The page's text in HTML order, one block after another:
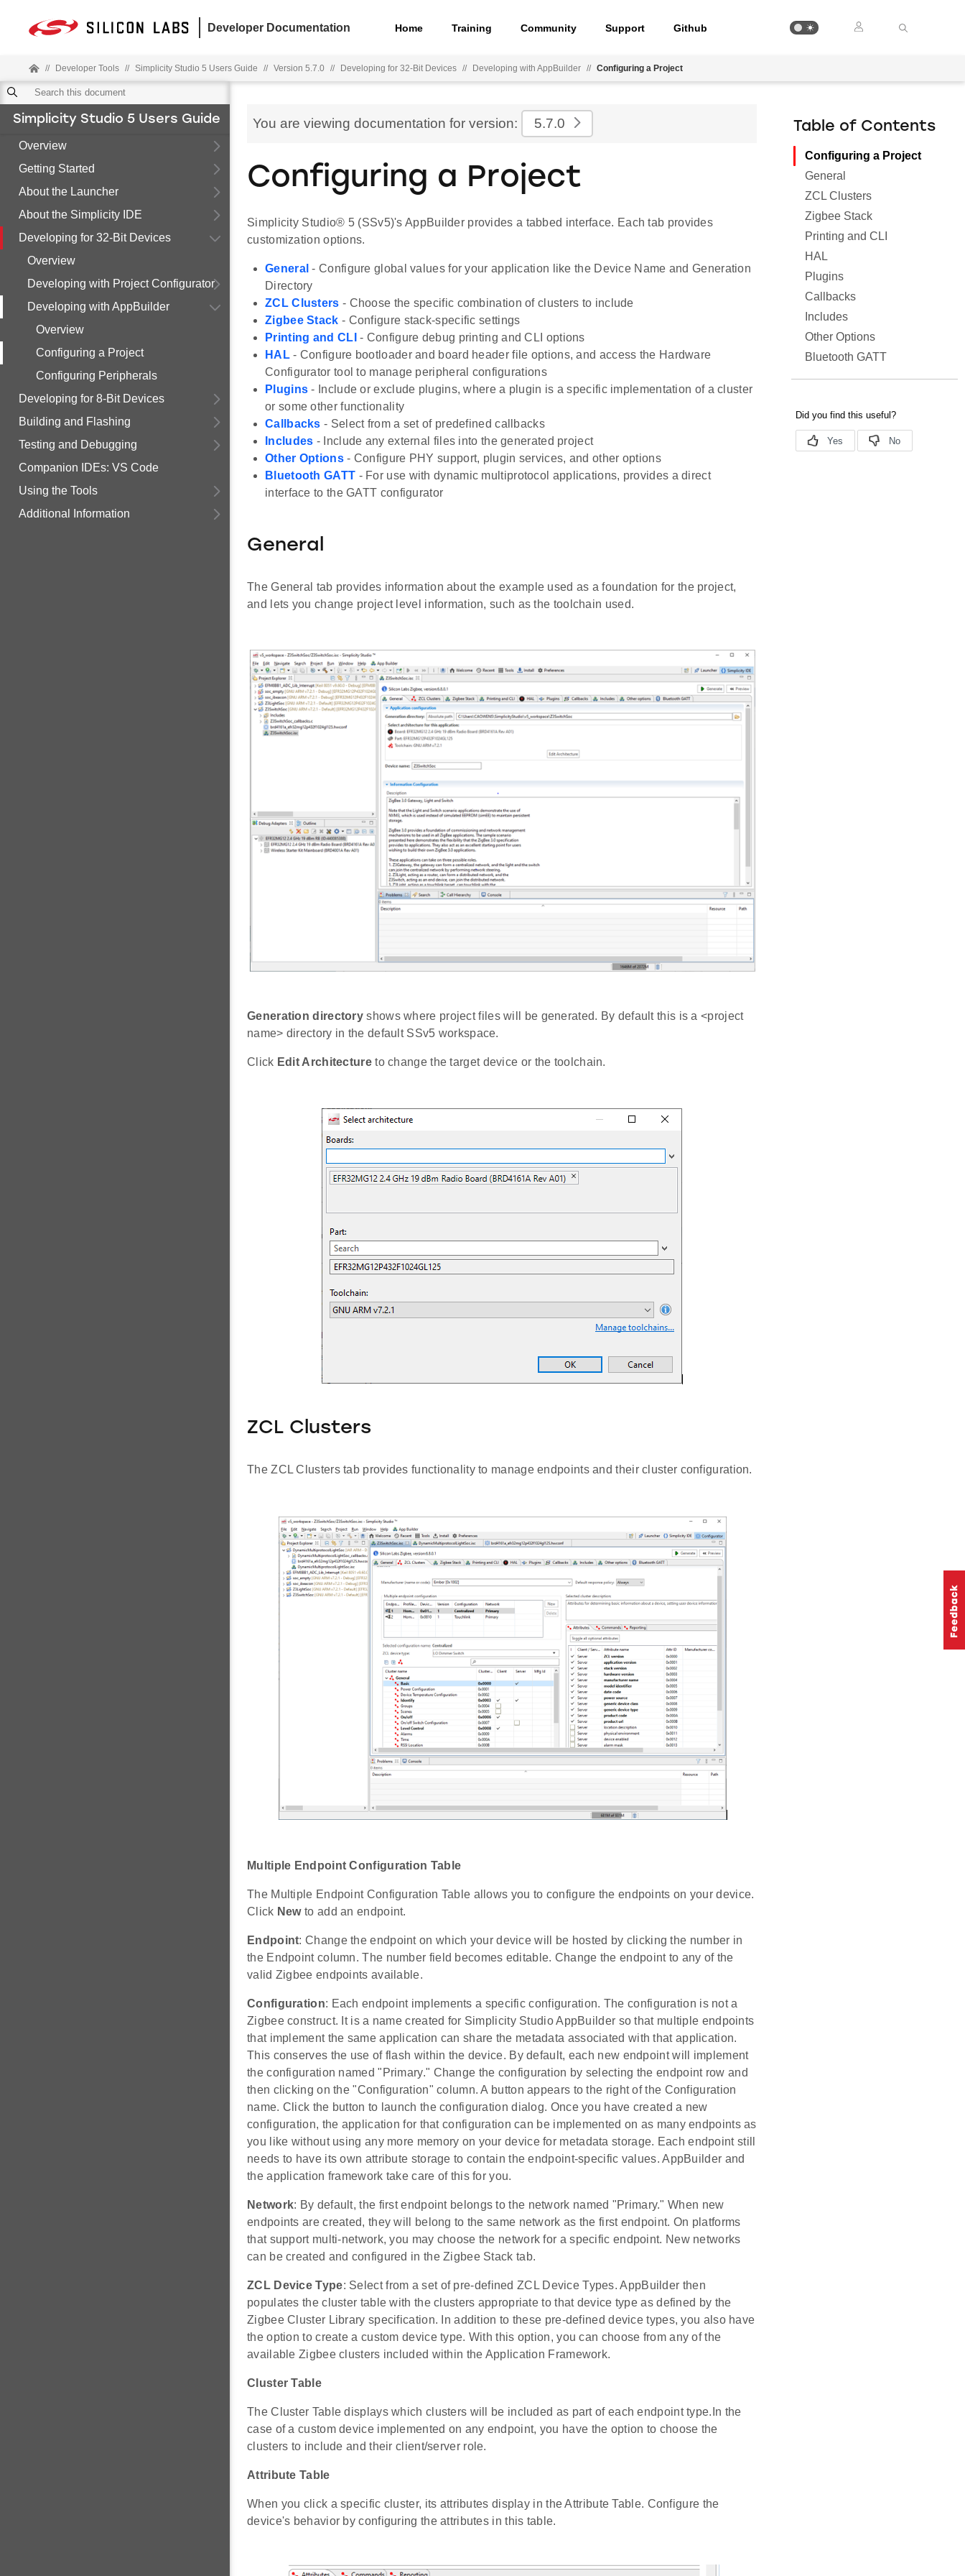
Developer Documentation Home Training Community Support Github
// Developer Tools // Simplicity Studio 5 Users Guide // Version 5.7.0 // Developing for 32-Bit Devices // Developing with AppBuilder // Configuring a Project
Simplicity Studio 5 Users Guide
Overview
Getting Started
About the Launcher
About the Simplicity IDE
Developing for 32-Bit Devices
Overview
Developing with Project Configurator
Developing with AppBuilder
Overview
Configuring a Project
Configuring Peripherals
Developing for 8-Bit Devices
Building and Flashing
Testing and Debugging
Companion IDEs: VS Code
Using the Tools
Additional Information
You are viewing documentation for version: 5.7.0
Configuring a Project
Simplicity Studio® 5 (SSv5)'s AppBuilder provides a tabbed interface. Each tab provides
customization options.
General - Configure global values for your application like the Device Name and Generation
Directory
ZCL Clusters - Choose the specific combination of clusters to include
Zigbee Stack - Configure stack-specific settings
Printing and CLI - Configure debug printing and CLI options
HAL- Configure bootloader and board header file options, and access the Hardware
Configurator tool to manage peripheral configurations
Plugins - Include or exclude plugins, where a plugin is a specific implementation of a cluster
or some other functionality
Callbacks - Select from a set of predefined callbacks
Includes - Include any external files into the generated project
Other Options- Configure PHY support, plugin services, and other options
Bluetooth GATT - For use with dynamic multiprotocol applications, provides a direct
interface to the GATT configurator
General
The General tab provides information about the example used as a foundation for the project,
and lets you change project level information, such as the toolchain used.
Generation directory shows where project files will be generated. By default this is a <project
name> directory in the default SSv5 workspace.
Click Edit Architectureto change the target device or the toolchain.
ZCL Clusters
The ZCL Clusters tab provides functionality to manage endpoints and their cluster configuration.
Multiple Endpoint Configuration Table
The Multiple Endpoint Configuration Table allows you to configure the endpoints on your device.
Click Newto add an endpoint.
Endpoint: Change the endpoint on which your device will be hosted by clicking the number in
the Endpoint column. The number field becomes editable. Change the endpoint to any of the
valid Zigbee endpoints available.
Configuration: Each endpoint implements a specific configuration. The configuration is not a
Zigbee construct. It is a name created for Simplicity Studio AppBuilder so that multiple endpoints
that implement the same application can share the metadata associated with that application.
This conserves the use of flash within the device. By default, each new endpoint will implement
the configuration named "Primary." Change the configuration by selecting the endpoint row and
then clicking on the "Configuration" column. A button appears to the right of the Configuration
name. Click the button to launch the configuration dialog. Once you have created a new
configuration, the application for that configuration can be implemented on as many endpoints as
you like without using any more memory on your device for metadata storage. Each endpoint still
needs to have its own attribute storage to contain the endpoint-specific values. AppBuilder and
the application framework take care of this for you.
Network: By default, the first endpoint belongs to the network named "Primary." When new
endpoints are created, they will belong to the same network as the first endpoint. On platforms
that support multi-network, you may choose the network for a specific endpoint. New networks
can be created and configured in the Zigbee Stack tab.
ZCL Device Type: Select from a set of pre-defined ZCL Device Types. AppBuilder then
populates the cluster table with the clusters appropriate to that device type as defined by the
Zigbee Cluster Library specification. In addition to these pre-defined device types, you also have
the option to create a custom device type. With this option, you can choose from any of the
available Zigbee clusters included within the Application Framework.
Cluster Table
The Cluster Table displays which clusters will be included as part of each endpoint type.In the
case of a custom device implemented on any endpoint, you have the option to choose the
clusters to include and their client/server role.
Attribute Table
When you click a specific cluster, its attributes display in the Attribute Table. Configure the
device's behavior by configuring the attributes in this table.
Table of Contents
Configuring a Project
General
ZCL Clusters
Zigbee Stack
Printing and CLI
HAL
Plugins
Callbacks
Includes
Other Options
Bluetooth GATT